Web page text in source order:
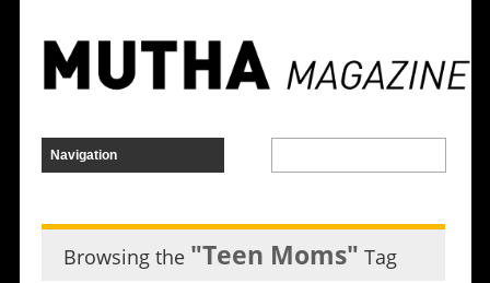
Browsing the "Teen Moms" Tag